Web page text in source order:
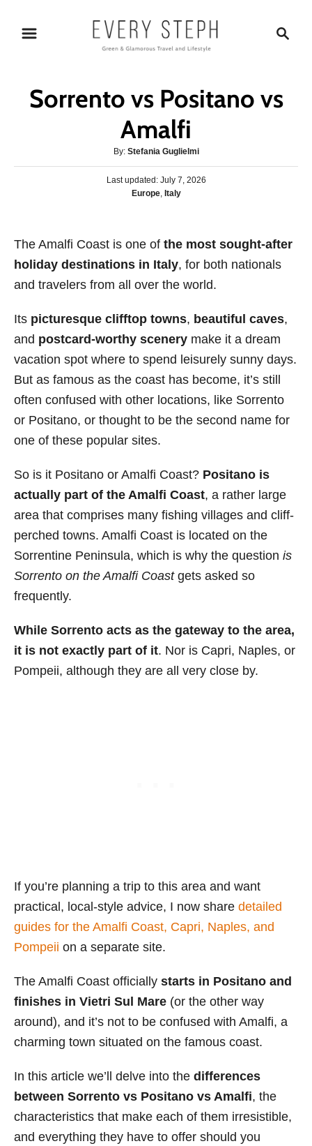
c
Sorrento vs Positano vs
Amalfi
By: A
u
t
Stefania Guglielmi
P
d
n
Last updated: July 7, 2026
C
g
o
s
Europe, Italy
The Amalfi Coast is one of the most sought-after
holiday destinations in Italy, for both nationals
and travelers from all over the world.
Its picturesque clifftop towns, beautiful caves,
and postcard-worthy scenery make it a dream
vacation spot where to spend leisurely sunny days.
But as famous as the coast has become, it’s still
often confused with other locations, like Sorrento
or Positano, or thought to be the second name for
one of these popular sites.
So is it Positano or Amalfi Coast? Positano is
actually part of the Amalfi Coast, a rather large
area that comprises many fishing villages and cliff-
perched towns. Amalfi Coast is located on the
Sorrentine Peninsula, which is why the question is
Sorrento on the Amalfi Coastgets asked so
frequently.
While Sorrento acts as the gateway to the area,
it is not exactly part of it. Nor is Capri, Naples, or
Pompeii, although they are all very close by.
If you’re planning a trip to this area and want
practical, local-style advice, I now share detailed
guides for the Amalfi Coast, Capri, Naples, and
Pompeii on a separate site.
The Amalfi Coast officially starts in Positano and
finishes in Vietri Sul Mare (or the other way
around), and it’s not to be confused with Amalfi, a
charming town situated on the famous coast.
In this article we’ll delve into the differences
between Sorrento vs Positano vs Amalfi, the
characteristics that make each of them irresistible,
and everything they have to offer should you